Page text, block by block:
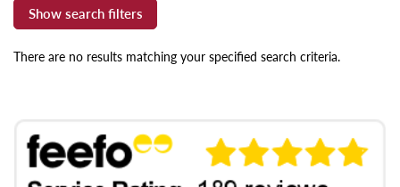
There are no results matching your specified search criteria.